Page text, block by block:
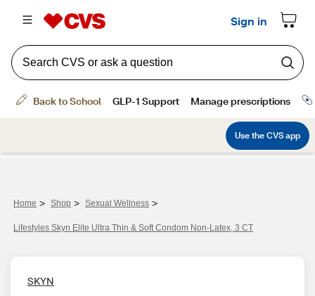
Home > Shop > Sexual Wellness >
Lifestyles Skyn Elite Ultra Thin & Soft Condom Non-Latex, 3 CT
SKYN